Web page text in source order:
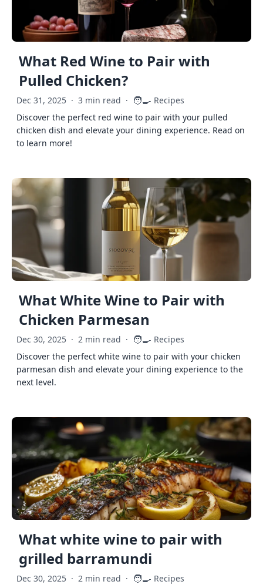
What Red Wine to Pair with
Pulled Chicken?
Dec 31, 2025 · 3 min read · 🧑‍🍳 Recipes
Discover the perfect red wine to pair with your pulled
chicken dish and elevate your dining experience. Read on
to learn more!
What White Wine to Pair with
Chicken Parmesan
Dec 30, 2025 · 2 min read · 🧑‍🍳 Recipes
Discover the perfect white wine to pair with your chicken
parmesan dish and elevate your dining experience to the
next level.
What white wine to pair with
grilled barramundi
Dec 30, 2025 · 2 min read · 🧑‍🍳 Recipes